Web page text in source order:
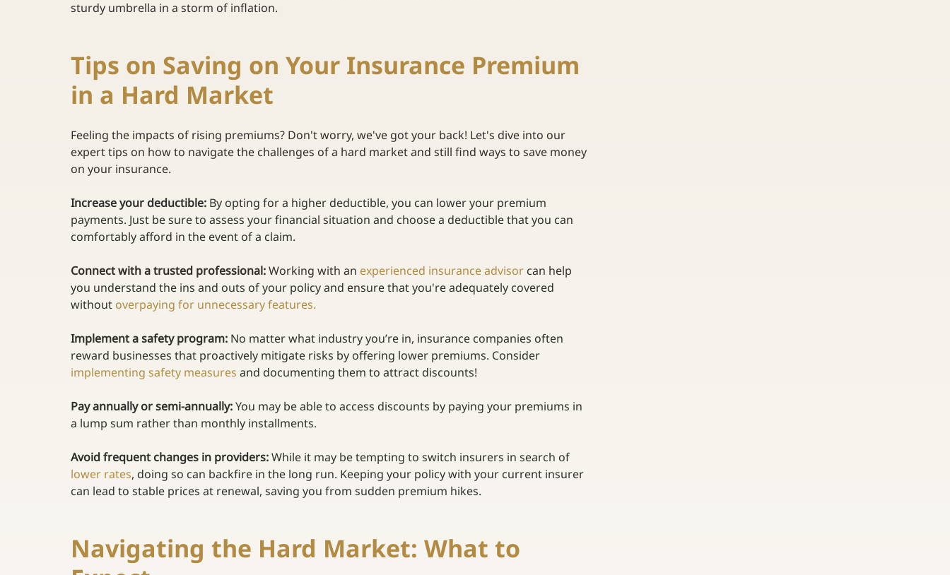
sturdy umbrella in a storm of inflation.
Tips on Saving on Your Insurance Premium
in a Hard Market
Feeling the impacts of rising premiums? Don't worry, we've got your back! Let's dive into our
expert tips on how to navigate the challenges of a hard market and still find ways to save money
on your insurance.
Increase your deductible: By opting for a higher deductible, you can lower your premium
payments. Just be sure to assess your financial situation and choose a deductible that you can
comfortably afford in the event of a claim.
Connect with a trusted professional: Working with an experienced insurance advisor can help
you understand the ins and outs of your policy and ensure that you're adequately covered
without overpaying for unnecessary features.
Implement a safety program: No matter what industry you’re in, insurance companies often
reward businesses that proactively mitigate risks by offering lower premiums. Consider
implementing safety measures and documenting them to attract discounts!
Pay annually or semi-annually: You may be able to access discounts by paying your premiums in
a lump sum rather than monthly installments.
Avoid frequent changes in providers: While it may be tempting to switch insurers in search of
lower rates, doing so can backfire in the long run. Keeping your policy with your current insurer
can lead to stable prices at renewal, saving you from sudden premium hikes.
Navigating the Hard Market: What to